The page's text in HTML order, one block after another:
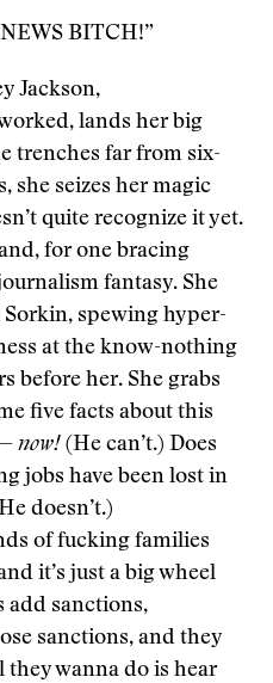
BITCH!”
Jackson,
lands her big
trenches far from six-
she seizes her magic
quite recognize it yet.
for one bracing
fantasy. She
Sorkin, spewing hyper-
at the know-nothing
before her. She grabs
five facts about this
now! (He can’t.) Does
jobs have been lost in
doesn’t.)
of fucking families
it’s just a big wheel
add sanctions,
sanctions, and they
they wanna do is hear